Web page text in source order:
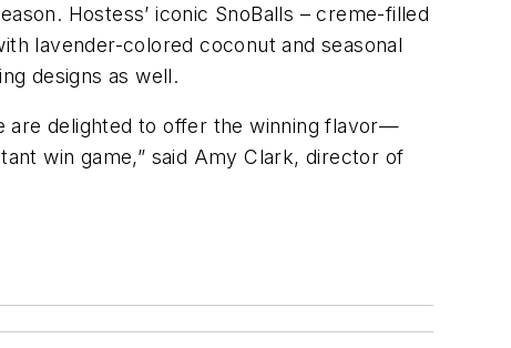
Hostess’ iconic SnoBalls – creme-filled
lavender-colored coconut and seasonal
designs as well.
are delighted to offer the winning flavor—
win game,” said Amy Clark, director of